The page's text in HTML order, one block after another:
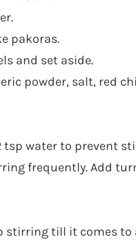
pakoras.
and set aside.
powder, salt, red
tsp water to prevent
frequently. Add
stirring till it comes to